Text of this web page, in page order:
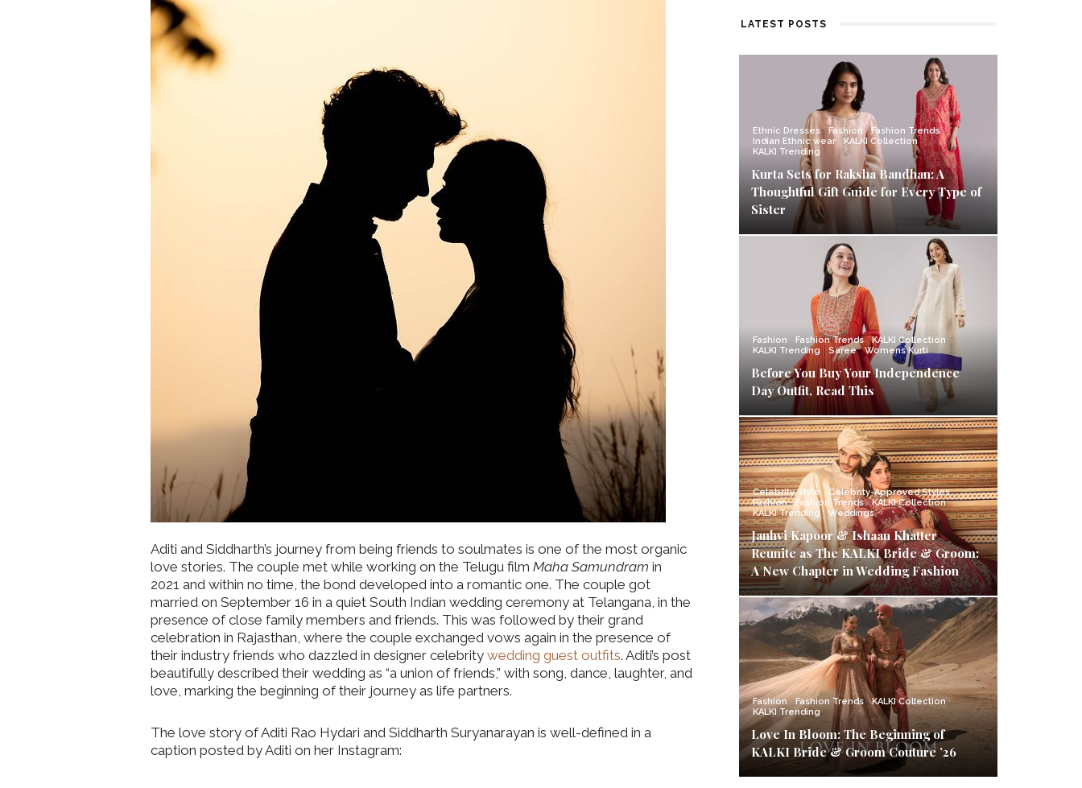
Aditi and Siddharth’s journey from being friends to soulmates is one of the most organic
love stories. The couple met while working on the Telugu film Maha Samundram in
2021 and within no time, the bond developed into a romantic one. The couple got
married on September 16 in a quiet South Indian wedding ceremony at Telangana, in the
presence of close family members and friends. This was followed by their grand
celebration in Rajasthan, where the couple exchanged vows again in the presence of
their industry friends who dazzled in designer celebrity wedding guest outfits. Aditi’s post
beautifully described their wedding as “a union of friends,” with song, dance, laughter, and
love, marking the beginning of their journey as life partners.
The love story of Aditi Rao Hydari and Siddharth Suryanarayan is well-defined in a
caption posted by Aditi on her Instagram:
LATEST POSTS
Ethnic Dresses Fashion
Fashion Trends
Indian Ethnic wear
KALKI Collection
KALKI Trending
Kurta Sets for Raksha Bandhan: A
Thoughtful Gift Guide for Every Type of
Sister
Fashion Fashion Trends
KALKI Collection
KALKI Trending
Saree Womens Kurti
Before You Buy Your Independence
Day Outfit, Read This
Celebrity Style
Celebrity-Approved Styles
Fashion
Fashion Trends
KALKI Collection
KALKI Trending
Weddings
Janhvi Kapoor & Ishaan Khatter
Reunite as The KALKI Bride & Groom:
A New Chapter in Wedding Fashion
Fashion Fashion Trends
KALKI Collection
KALKI Trending
Love In Bloom: The Beginning of
KALKI Bride & Groom Couture ’26